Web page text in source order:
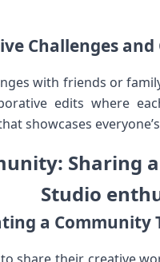
Challenges
with friends or
edits where
showcases
‌Sharing
Studio
a Community‌